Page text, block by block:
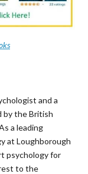
and a
by the British
a leading
at Loughborough
psychology for
to the